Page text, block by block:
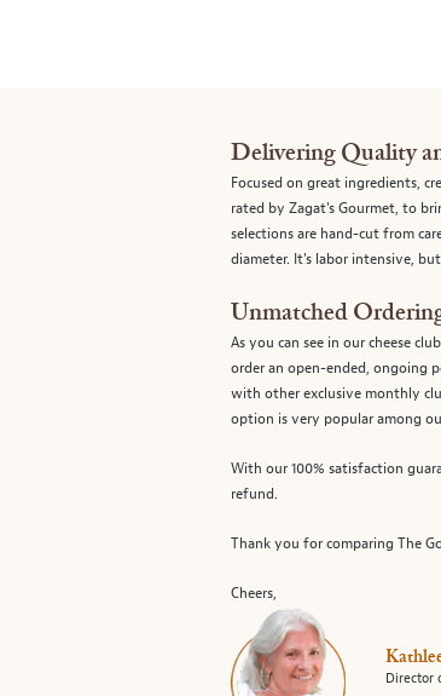
Delivering Quality
Focused on great ingredients,
rated by Zagat's Gourmet, to
selections are hand-cut from
diameter. It's labor intensive,
Unmatched
As you can see in our cheese
order an open-ended, ongoing
with other exclusive monthly
option is very popular among
With our 100% satisfaction
refund.
Thank you for comparing The
Cheers,
Director